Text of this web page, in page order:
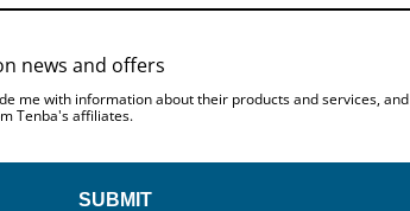
- Black Solstice 7L Sling Bag - Black
news and offers
me with information about their products and services, and
Tenba's affiliates.
SUBMIT